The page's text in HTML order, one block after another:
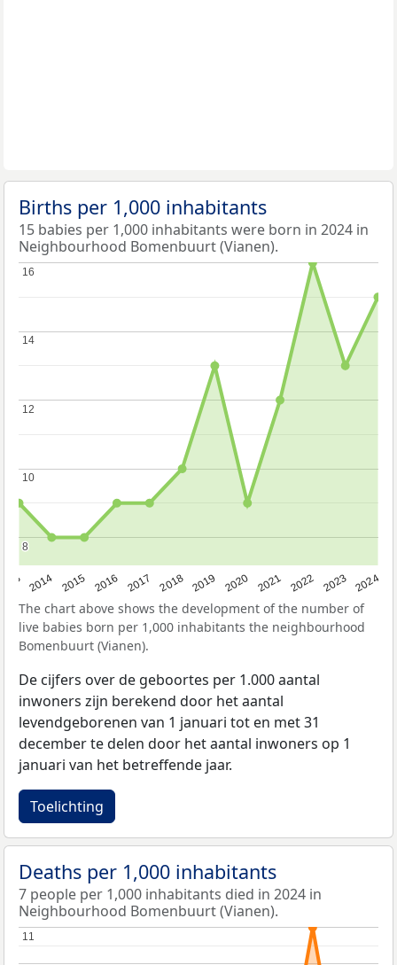
Births per 1,000 inhabitants
15 babies per 1,000 inhabitants were born in 2024 in
Neighbourhood Bomenbuurt (Vianen).
2014 2015 2016 2017 2018 2019 2020 2021 2022 2023 2024
8
8
10
10
12
12
14
14
16
16
The chart above shows the development of the number of
live babies born per 1,000 inhabitants the neighbourhood
Bomenbuurt (Vianen).
De cijfers over de geboortes per 1.000 aantal
inwoners zijn berekend door het aantal
levendgeborenen van 1 januari tot en met 31
december te delen door het aantal inwoners op 1
januari van het betreffende jaar.
Toelichting
Deaths per 1,000 inhabitants
7 people per 1,000 inhabitants died in 2024 in
Neighbourhood Bomenbuurt (Vianen).
11
11